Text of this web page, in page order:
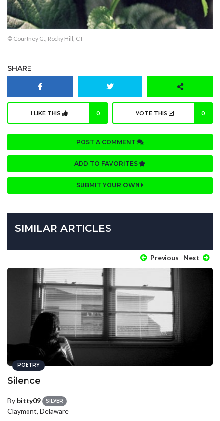
© Courtney G., Rocky Hill, CT
SHARE
I LIKE THIS 0 VOTE THIS 0
POST A COMMENT
ADD TO FAVORITES
SUBMIT YOUR OWN
SIMILAR ARTICLES
Previous Next
POETRY
Silence
By bitty09 SILVER
Claymont, Delaware